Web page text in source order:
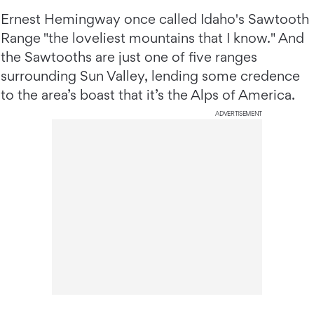
Ernest Hemingway once called Idaho's Sawtooth
Range "the loveliest mountains that I know." And
the Sawtooths are just one of five ranges
surrounding Sun Valley, lending some credence
to the area’s boast that it’s the Alps of America.
ADVERTISEMENT